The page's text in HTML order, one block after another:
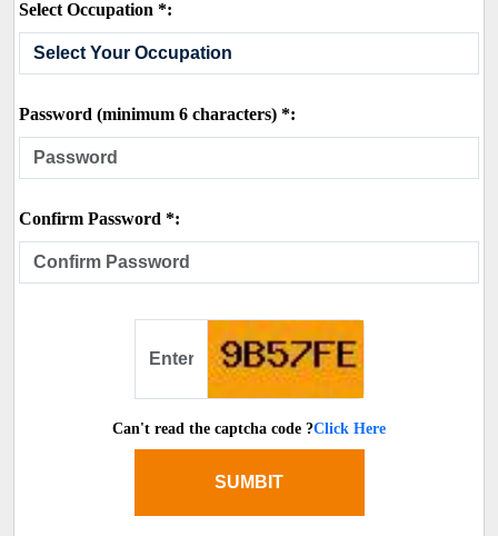
Select Occupation *:
Password (minimum 6 characters) *:
Confirm Password *:
Can't read the captcha code ?Click Here
SUMBIT